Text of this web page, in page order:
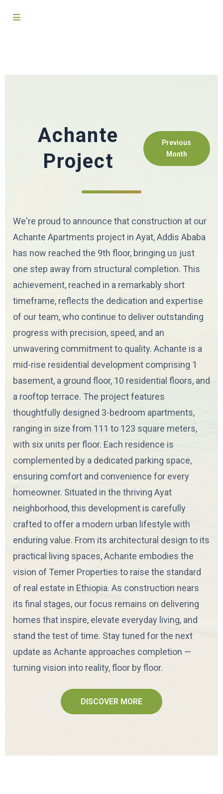
Achante
Project
Previous
Month
We're proud to announce that construction at our
Achante Apartments project in Ayat, Addis Ababa
has now reached the 9th floor, bringing us just
one step away from structural completion. This
achievement, reached in a remarkably short
timeframe, reflects the dedication and expertise
of our team, who continue to deliver outstanding
progress with precision, speed, and an
unwavering commitment to quality. Achante is a
mid-rise residential development comprising 1
basement, a ground floor, 10 residential floors, and
a rooftop terrace. The project features
thoughtfully designed 3-bedroom apartments,
ranging in size from 111 to 123 square meters,
with six units per floor. Each residence is
complemented by a dedicated parking space,
ensuring comfort and convenience for every
homeowner. Situated in the thriving Ayat
neighborhood, this development is carefully
crafted to offer a modern urban lifestyle with
enduring value. From its architectural design to its
practical living spaces, Achante embodies the
vision of Temer Properties to raise the standard
of real estate in Ethiopia. As construction nears
its final stages, our focus remains on delivering
homes that inspire, elevate everyday living, and
stand the test of time. Stay tuned for the next
update as Achante approaches completion —
turning vision into reality, floor by floor.
DISCOVER MORE